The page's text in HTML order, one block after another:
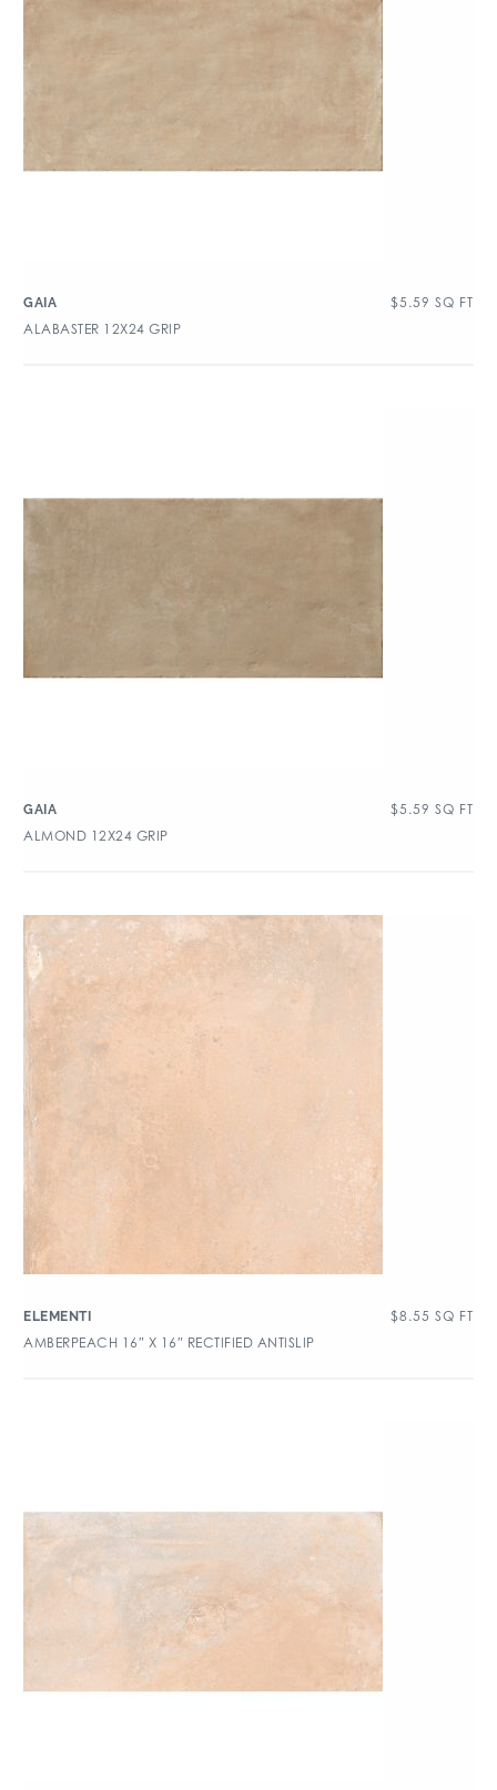
GAIA $5.59 SQ FT
ALABASTER 12X24 GRIP
GAIA $5.59 SQ FT
ALMOND 12X24 GRIP
ELEMENTI $8.55 SQ FT
AMBERPEACH 16″ X 16″ RECTIFIED ANTISLIP